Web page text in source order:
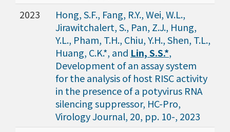
2023
Hong, S.F., Fang, R.Y., Wei, W.L.,
Jirawitchalert, S., Pan, Z.J., Hung,
Y.L., Pham, T.H., Chiu, Y.H., Shen, T.L.,
Huang, C.K.*, and Lin, S.S.*,
Development of an assay system
for the analysis of host RISC activity
in the presence of a potyvirus RNA
silencing suppressor, HC-Pro,
Virology Journal, 20, pp. 10-, 2023